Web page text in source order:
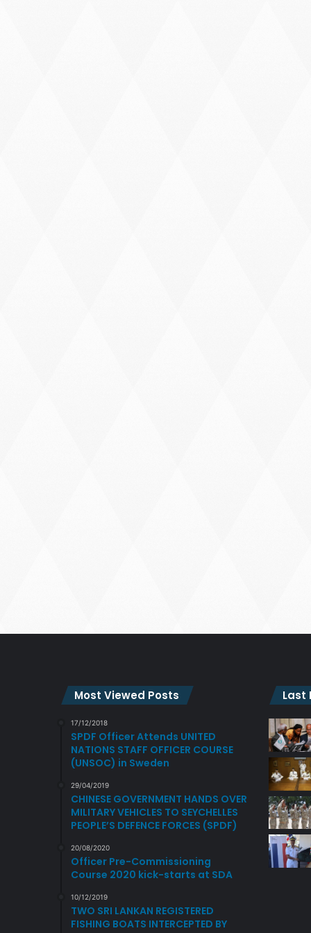
Most Viewed Posts
17/12/2018
SPDF Officer Attends UNITED
NATIONS STAFF OFFICER COURSE
(UNSOC) in Sweden
29/04/2019
CHINESE GOVERNMENT HANDS OVER
MILITARY VEHICLES TO SEYCHELLES
PEOPLE’S DEFENCE FORCES (SPDF)
20/08/2020
Officer Pre-Commissioning
Course 2020 kick-starts at SDA
10/12/2019
TWO SRI LANKAN REGISTERED
FISHING BOATS INTERCEPTED BY
Last